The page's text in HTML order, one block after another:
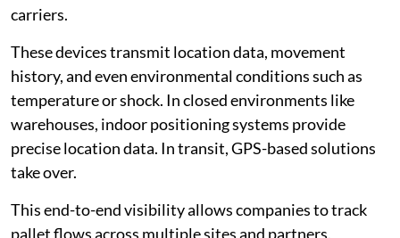
carriers.
These devices transmit location data, movement
history, and even environmental conditions such as
temperature or shock. In closed environments like
warehouses, indoor positioning systems provide
precise location data. In transit, GPS-based solutions
take over.
This end-to-end visibility allows companies to track
pallet flows across multiple sites and partners.